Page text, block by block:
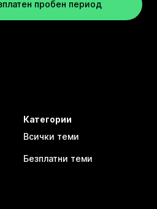
пробен период
Категории
Всички теми
Безплатни теми